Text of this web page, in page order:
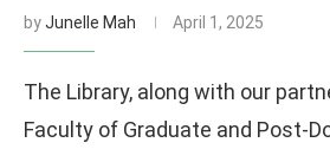
byJunelle Mah April 1, 2025
The Library, along with our
Faculty of Graduate and Post-